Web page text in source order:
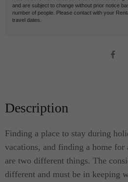
and are subject to change without prior notice
number of people. Please contact with your
travel dates.
Description
Finding a place to stay during
vacations, and finding a home for
are two different things. The
different and must be in keeping